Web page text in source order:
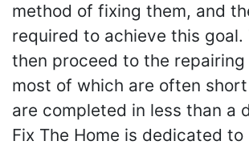
method of fixing them, and
required to achieve this goal.
then proceed to the
most of which are often
are completed in less than a
Fix The Home is dedicated to